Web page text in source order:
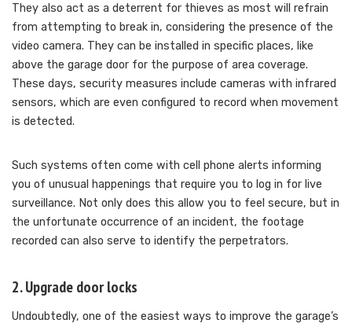
They also act as a deterrent for thieves as most will refrain
from attempting to break in, considering the presence of the
video camera. They can be installed in specific places, like
above the garage door for the purpose of area coverage.
These days, security measures include cameras with infrared
sensors, which are even configured to record when movement
is detected.
Such systems often come with cell phone alerts informing
you of unusual happenings that require you to log in for live
surveillance. Not only does this allow you to feel secure, but in
the unfortunate occurrence of an incident, the footage
recorded can also serve to identify the perpetrators.
2. Upgrade door locks
Undoubtedly, one of the easiest ways to improve the garage’s